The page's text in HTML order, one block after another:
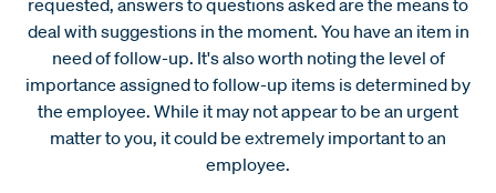
deal with suggestions in the moment. You have an item in
need of follow-up. It's also worth noting the level of
importance assigned to follow-up items is determined by
the employee. While it may not appear to be an urgent
matter to you, it could be extremely important to an
employee.